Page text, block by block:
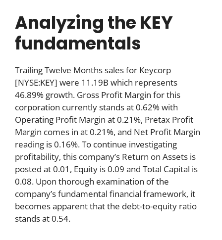
Analyzing the KEY
fundamentals
Trailing Twelve Months sales for Keycorp
[NYSE:KEY] were 11.19B which represents
46.89% growth. Gross Profit Margin for this
corporation currently stands at 0.62% with
Operating Profit Margin at 0.21%, Pretax Profit
Margin comes in at 0.21%, and Net Profit Margin
reading is 0.16%. To continue investigating
profitability, this company’s Return on Assets is
posted at 0.01, Equity is 0.09 and Total Capital is
0.08. Upon thorough examination of the
company’s fundamental financial framework, it
becomes apparent that the debt-to-equity ratio
stands at 0.54.